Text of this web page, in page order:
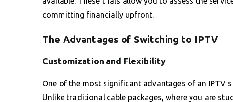
committing financially upfront.
The Advantages of Switching to IPTV
Customization and Flexibility
One of the most significant advantages of an
Unlike traditional cable packages, where you are